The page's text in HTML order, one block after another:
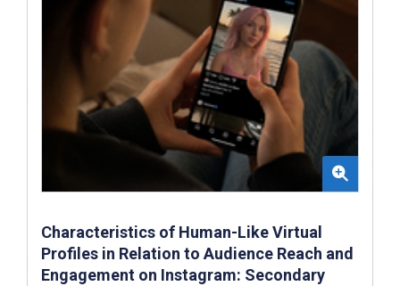
Characteristics of Human-Like Virtual
Profiles in Relation to Audience Reach and
Engagement on Instagram: Secondary